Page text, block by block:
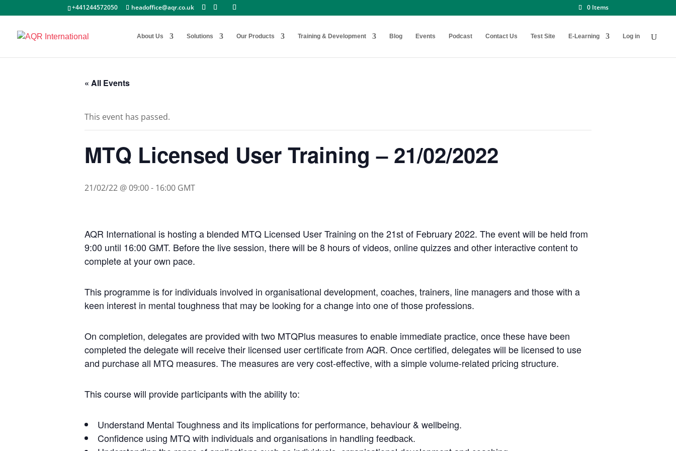
+441244572050 headoffice@aqr.co.uk 0 Items
About Us Solutions Our Products Training & Development Blog Events Podcast Contact Us Test Site E-Learning Log in
« All Events
This event has passed.
MTQ Licensed User Training – 21/02/2022
21/02/22 @ 09:00- 16:00 GMT
AQR International is hosting a blended MTQ Licensed User Training on the 21st of February 2022. The event will be held from
9:00 until 16:00 GMT. Before the live session, there will be 8 hours of videos, online quizzes and other interactive content to
complete at your own pace.
This programme is for individuals involved in organisational development, coaches, trainers, line managers and those with a
keen interest in mental toughness that may be looking for a change into one of those professions.
On completion, delegates are provided with two MTQPlus measures to enable immediate practice, once these have been
completed the delegate will receive their licensed user certificate from AQR. Once certified, delegates will be licensed to use
and purchase all MTQ measures. The measures are very cost-effective, with a simple volume-related pricing structure.
This course will provide participants with the ability to:
Understand Mental Toughness and its implications for performance, behaviour & wellbeing.
Confidence using MTQ with individuals and organisations in handling feedback.